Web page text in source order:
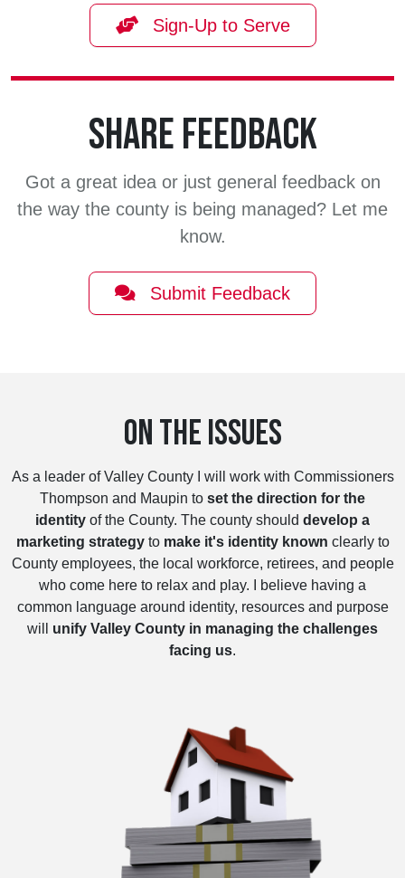
Sign-Up to Serve
SHARE FEEDBACK
Got a great idea or just general feedback on
the way the county is being managed? Let me
know.
Submit Feedback
ON THE ISSUES
As a leader of Valley County I will work with Commissioners
Thompson and Maupin to set the direction for the
identity of the County. The county should develop a
marketing strategyto make it's identity known clearly to
County employees, the local workforce, retirees, and people
who come here to relax and play. I believe having a
common language around identity, resources and purpose
will unify Valley County in managing the challenges
facing us.